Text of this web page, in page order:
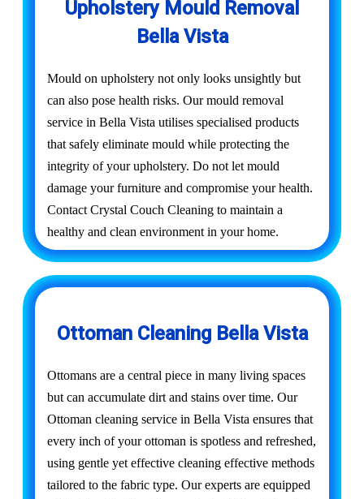
Upholstery Mould Removal
Bella Vista
Mould on upholstery not only looks unsightly but
can also pose health risks. Our mould removal
service in Bella Vista utilises specialised products
that safely eliminate mould while protecting the
integrity of your upholstery. Do not let mould
damage your furniture and compromise your health.
Contact Crystal Couch Cleaning to maintain a
healthy and clean environment in your home.
Ottoman Cleaning Bella Vista
Ottomans are a central piece in many living spaces
but can accumulate dirt and stains over time. Our
Ottoman cleaning service in Bella Vista ensures that
every inch of your ottoman is spotless and refreshed,
using gentle yet effective cleaning effective methods
tailored to the fabric type. Our experts are equipped